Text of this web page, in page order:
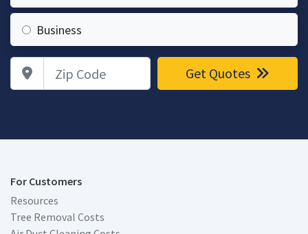
Business
Zip Code Get Quotes
For Customers
Resources
Tree Removal Costs